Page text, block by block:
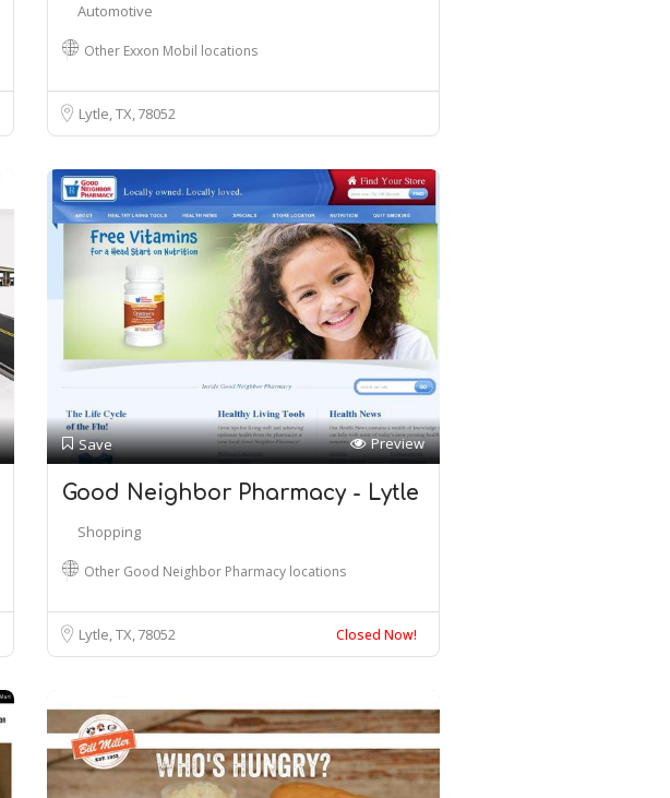
Automotive
Other Exxon Mobil locations
Lytle, TX78052
Save Preview
Good Neighbor Pharmacy - Lytle
Shopping
Other Good Neighbor Pharmacy locations
Lytle, TX78052 Closed Now!